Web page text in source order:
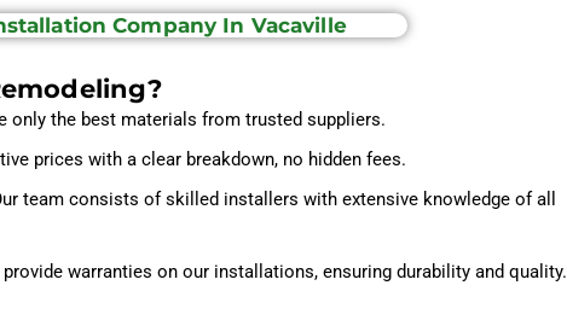
Company In Vacaville
only the best materials from trusted suppliers.
prices with a clear breakdown, no hidden fees.
team consists of skilled installers with extensive knowledge of all
warranties on our installations, ensuring durability and quality.